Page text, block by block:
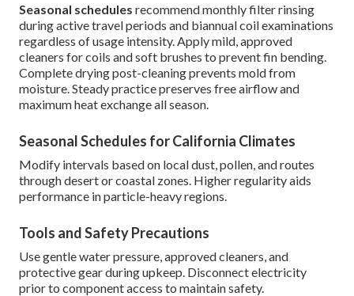
Seasonal schedules recommend monthly filter rinsing
during active travel periods and biannual coil examinations
regardless of usage intensity. Apply mild, approved
cleaners for coils and soft brushes to prevent fin bending.
Complete drying post-cleaning prevents mold from
moisture. Steady practice preserves free airflow and
maximum heat exchange all season.
Seasonal Schedules for California Climates
Modify intervals based on local dust, pollen, and routes
through desert or coastal zones. Higher regularity aids
performance in particle-heavy regions.
Tools and Safety Precautions
Use gentle water pressure, approved cleaners, and
protective gear during upkeep. Disconnect electricity
prior to component access to maintain safety.